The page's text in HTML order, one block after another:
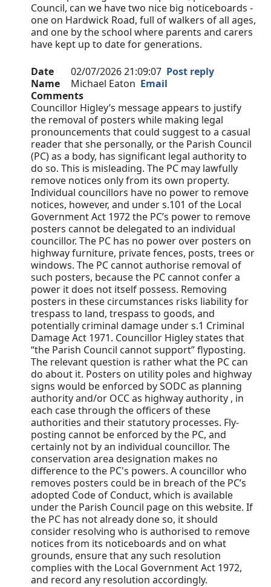
Council, can we have two nice big noticeboards -
one on Hardwick Road, full of walkers of all ages,
and one by the school where parents and carers
have kept up to date for generations.
Date 02/07/2026 21:09:07 Post reply
Name
Michael Eaton Email
Comments
Councillor Higley’s message appears to justify
the removal of posters while making legal
pronouncements that could suggest to a casual
reader that she personally, or the Parish Council
(PC) as a body, has significant legal authority to
do so. This is misleading. The PC may lawfully
remove notices only from its own property.
Individual councillors have no power to remove
notices, however, and under s.101 of the Local
Government Act 1972 the PC’s power to remove
posters cannot be delegated to an individual
councillor. The PC has no power over posters on
highway furniture, private fences, posts, trees or
windows. The PC cannot authorise removal of
such posters, because the PC cannot confer a
power it does not itself possess. Removing
posters in these circumstances risks liability for
trespass to land, trespass to goods, and
potentially criminal damage under s.1 Criminal
Damage Act 1971. Councillor Higley states that
“the Parish Council cannot support” flyposting.
The relevant question is rather what the PC can
do about it. Posters on utility poles and highway
signs would be enforced by SODC as planning
authority and/or OCC as highway authority , in
each case through the officers of these
authorities and their statutory processes. Fly-
posting cannot be enforced by the PC, and
certainly not by an individual councillor. The
conservation area designation makes no
difference to the PC's powers. A councillor who
removes posters could be in breach of the PC’s
adopted Code of Conduct, which is available
under the Parish Council page on this website. If
the PC has not already done so, it should
consider resolving who is authorised to remove
notices from its noticeboards and on what
grounds, ensure that any such resolution
complies with the Local Government Act 1972,
and record any resolution accordingly.